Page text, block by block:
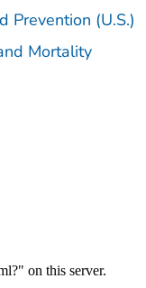
Prevention (U.S.)
Mortality